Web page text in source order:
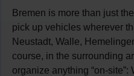
Bremen is more than just
pick up vehicles wherever
Neustadt, Walle,
course, in the surrounding
organize anything “on-site”: